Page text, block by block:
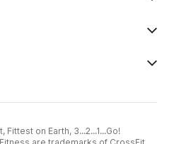
on Earth, 3...2...1...Go!